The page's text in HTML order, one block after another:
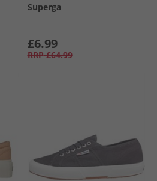
Superga
£6.99
RRP £64.99